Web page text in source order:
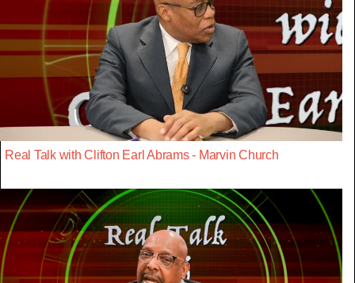
Real Talk with Clifton Earl Abrams - Marvin Church